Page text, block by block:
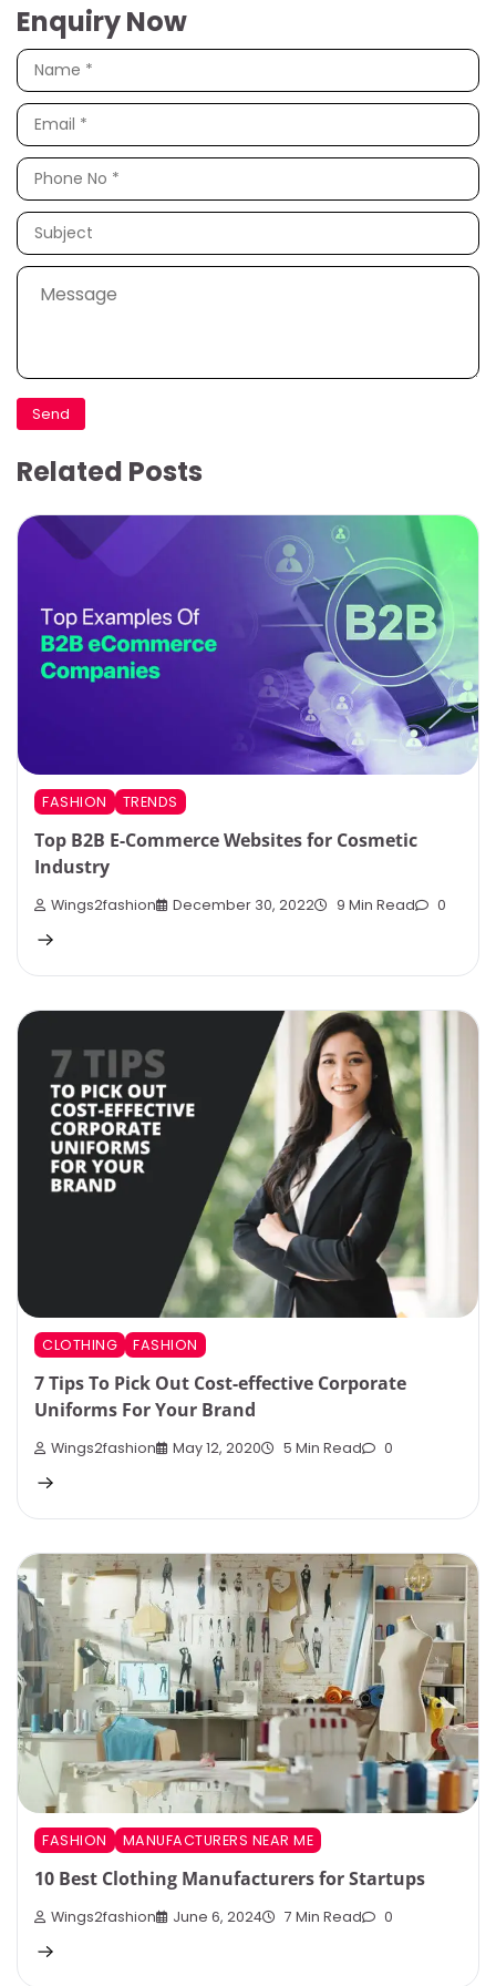
Enquiry Now
Related Posts
FASHION TRENDS
Top B2B E-Commerce Websites for Cosmetic
Industry
Wings2fashion December 30, 2022 9 Min Read 0
CLOTHING FASHION
7 Tips To Pick Out Cost-effective Corporate
Uniforms For Your Brand
Wings2fashion May 12, 2020 5 Min Read 0
FASHION MANUFACTURERS NEAR ME
10 Best Clothing Manufacturers for Startups
Wings2fashion June 6, 2024 7 Min Read 0